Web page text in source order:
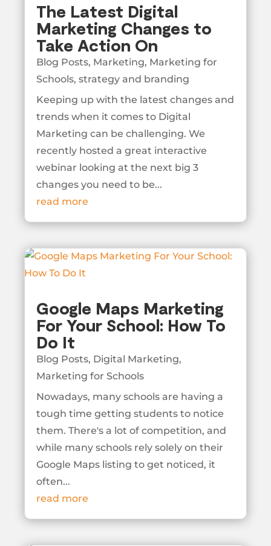
The Latest Digital
Marketing Changes to
Take Action On
Blog Posts, Marketing, Marketing for
Schools,strategy and branding
Keeping up with the latest changes and
trends when it comes to Digital
Marketing can be challenging. We
recently hosted a great interactive
webinar looking at the next big 3
changes you need to be...
read more
Google Maps Marketing
For Your School: How To
Do It
Blog Posts, Digital Marketing,
Marketing for Schools
Nowadays, many schools are having a
tough time getting students to notice
them. There's a lot of competition, and
while many schools rely solely on their
Google Maps listing to get noticed, it
often...
read more